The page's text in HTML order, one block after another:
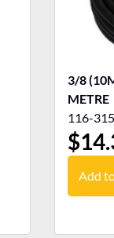
3/8
METRE
116-
$
Add